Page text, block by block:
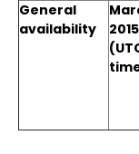
General
availability